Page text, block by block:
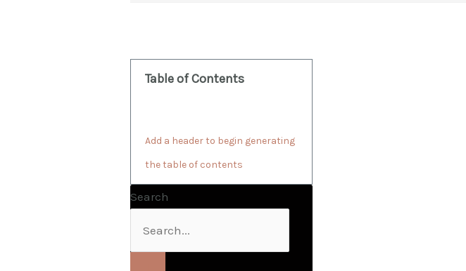
Table of Contents
Add a header to begin generating
the table of contents
Search